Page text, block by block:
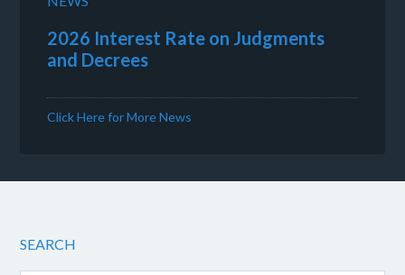
2026 Interest Rate on Judgments
and Decrees
Click Here for More News
SEARCH